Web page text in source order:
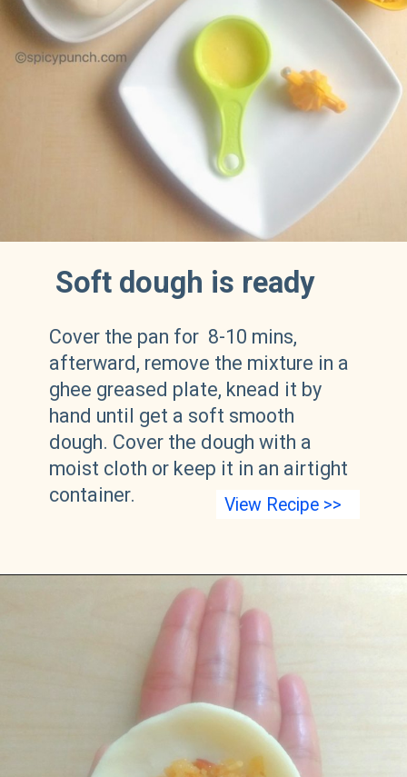
Soft dough is ready
Cover the pan for 8-10 mins,
afterward, remove the mixture in a
ghee greased plate, knead it by
hand until get a soft smooth
dough. Cover the dough with a
moist cloth or keep it in an airtight
container.
View Recipe >>